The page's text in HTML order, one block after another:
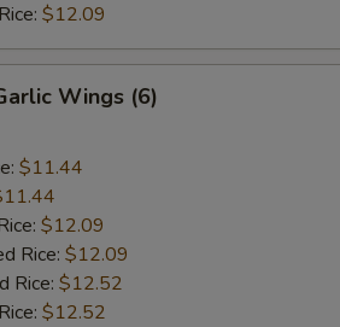
$12.09
Wings (6)
$11.44
$12.09
Rice: $12.09
Rice: $12.52
$12.52